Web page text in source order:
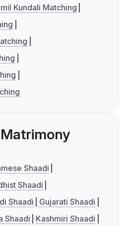
Kundali Matching
Shaadi
Shaadi
Shaadi
Gujarati Shaadi
Shaadi
Kashmiri Shaadi